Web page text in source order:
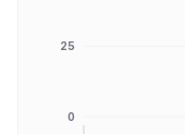
0
25